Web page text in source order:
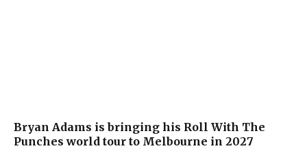
Bryan Adams is bringing his Roll With The
Punches world tour to Melbourne in 2027